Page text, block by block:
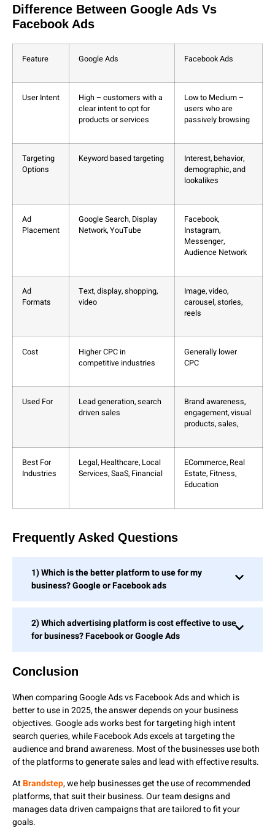
Difference Between Google Ads Vs
Facebook Ads
Feature Google Ads Facebook Ads
User Intent
High – customers with a
clear intent to opt for
products or services
Low to Medium –
users who are
passively browsing
Targeting
Options
Keyword based targeting
Interest, behavior,
demographic, and
lookalikes
Ad
Placement
Google Search, Display
Network, YouTube
Facebook,
Instagram,
Messenger,
Audience Network
Ad
Formats
Text, display, shopping,
video
Image, video,
carousel, stories,
reels
Cost
Higher CPC in
competitive industries
Generally lower
CPC
Used For
Lead generation, search
driven sales
Brand awareness,
engagement, visual
products, sales,
Best For
Industries
Legal, Healthcare, Local
Services, SaaS, Financial
ECommerce, Real
Estate, Fitness,
Education
Frequently Asked Questions
1) Which is the better platform to use for my
business? Google or Facebook ads
2) Which advertising platform is cost effective to use
for business? Facebook or Google Ads
Conclusion
When comparing Google Ads vs Facebook Ads and which is
better to use in 2025, the answer depends on your business
objectives. Google ads works best for targeting high intent
search queries, while Facebook Ads excels at targeting the
audience and brand awareness. Most of the businesses use both
of the platforms to generate sales and lead with effective results.
AtBrandstep, we help businesses get the use of recommended
platforms, that suit their business. Our team designs and
manages data driven campaigns that are tailored to fit your
goals.